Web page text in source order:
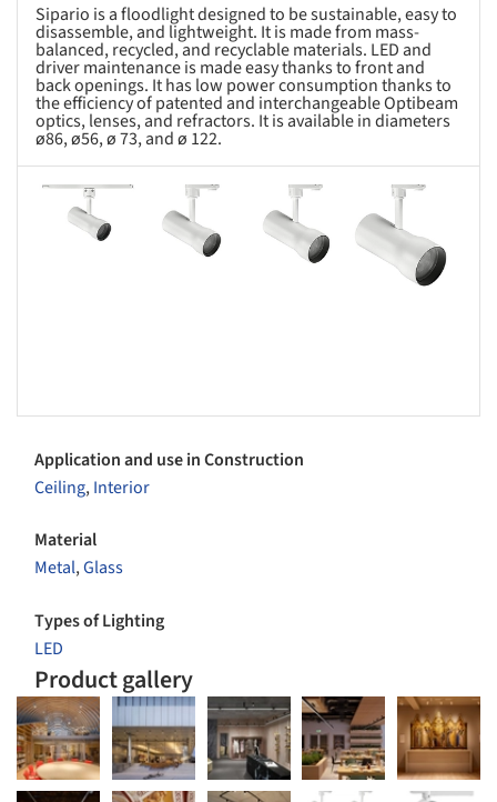
Sipario is a floodlight designed to be sustainable, easy to
disassemble, and lightweight. It is made from mass-
balanced, recycled, and recyclable materials. LED and
driver maintenance is made easy thanks to front and
back openings. It has low power consumption thanks to
the efficiency of patented and interchangeable Optibeam
optics, lenses, and refractors. It is available in diameters
ø86, ø56, ø 73, and ø 122.
Application and use in Construction
Ceiling,Interior
Material
Metal,Glass
Types of Lighting
LED
Product gallery